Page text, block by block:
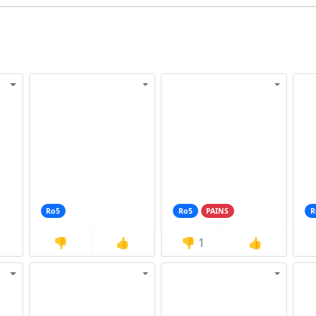
Ro5
👎 👍
Ro5 PAINS
👎 1 👍